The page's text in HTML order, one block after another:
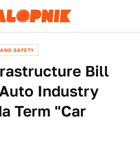
SAFETY
Bill
Industry
Term "Car